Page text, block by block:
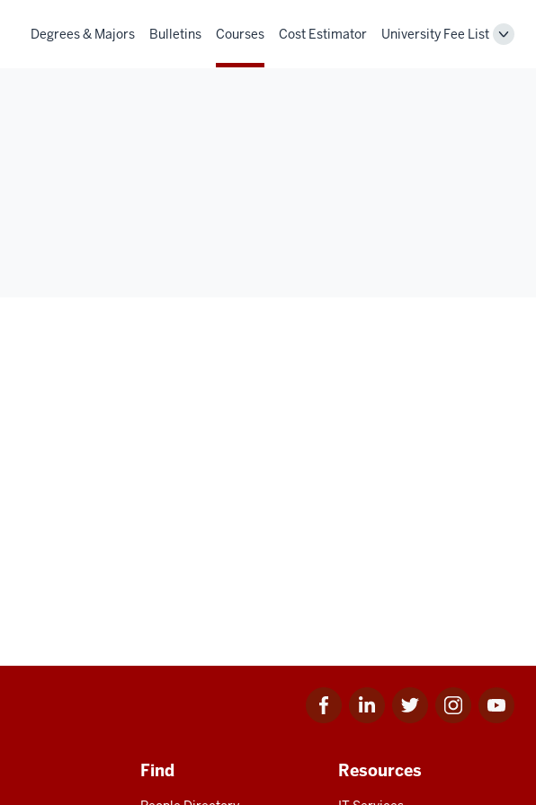
Degrees & Majors Bulletins Courses Cost Estimator University Fee List
Facebook
for
Linkedin
for
Twitter
for
Instagram
for
Youtube
for
Find Resources